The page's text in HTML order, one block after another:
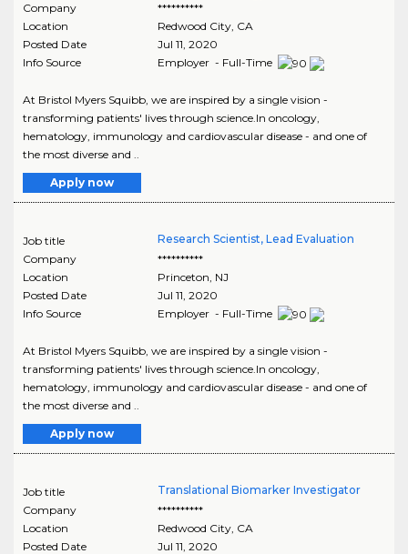
Company
**********
Location
Redwood City, CA
Posted Date
Jul 11, 2020
Info Source
Employer - Full-Time
At Bristol Myers Squibb, we are inspired by a single vision -
transforming patients' lives through science.In oncology,
hematology, immunology and cardiovascular disease - and one of
the most diverse and ..
Apply now
Job title
Research Scientist, Lead Evaluation
Company
**********
Location
Princeton NJ
Posted Date
Jul 11, 2020
Info Source
Employer - Full-Time
At Bristol Myers Squibb, we are inspired by a single vision -
transforming patients' lives through science.In oncology,
hematology, immunology and cardiovascular disease - and one of
the most diverse and ..
Apply now
Job title
Translational Biomarker Investigator
Company
**********
Location
Redwood City, CA
Posted Date
Jul 11, 2020